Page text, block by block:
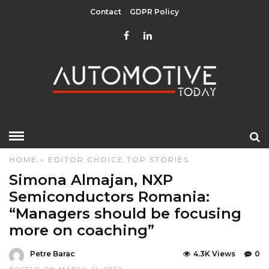
Contact GDPR Policy
HOME » EDITOR CHOICE TOP STORIES
Simona Almajan, NXP
Semiconductors Romania:
“Managers should be focusing
more on coaching”
Petre Barac 0
4.3K Views